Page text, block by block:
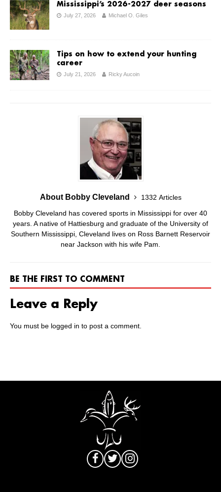
Mississippi’s 2026-2027 deer seasons
July 27, 2026 Michael O. Giles
Tips on how to extend your hunting
career
July 21, 2026 Ricky Aucoin
About Bobby Cleveland
1332 Articles
Bobby Cleveland has covered sports in Mississippi for over 40
years. A native of Hattiesburg and graduate of the University of
Southern Mississippi, Cleveland lives on Ross Barnett Reservoir
near Jackson with his wife Pam.
BE THE FIRST TO COMMENT
Leave a Reply
You must be logged in to post a comment.